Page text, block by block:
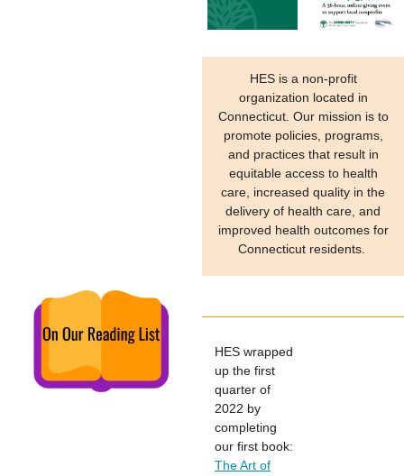
HES is a non-profit
organization located in
Connecticut. Our mission is to
promote policies, programs,
and practices that result in
equitable access to health
care, increased quality in the
delivery of health care, and
improved health outcomes for
Connecticut residents.
HES wrapped
up the first
quarter of
2022 by
completing
our first book:
The Art of